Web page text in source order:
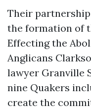
Their partnership
the formation of
Effecting the
Anglicans
lawyer Granville
nine Quakers
create the